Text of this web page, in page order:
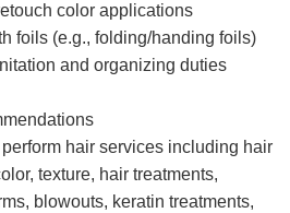
color applications
foils (e.g., folding/handing foils)
and organizing duties
hair services including hair
texture, hair treatments,
blowouts, keratin treatments,